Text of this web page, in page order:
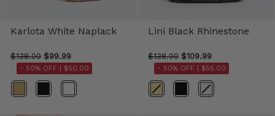
Karlota White Naplack
$138.00 $99.99
- 50% OFF | $50.00
Color
Lini Black Rhinestone
$138.00 $109.99
- 50% OFF | $55.00
Color